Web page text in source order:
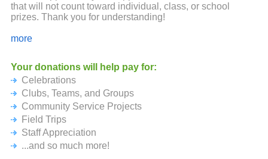
that will not count toward individual, class, or school
prizes. Thank you for understanding!
>>Learn more about RatRaiser at ratraiser.org
1,000 incredible K-12 students, is excited to bring back the
RatRaiser!
Designed to ease fundraiser fatigue, support student life,
and celebrate incredible staff, the RatRaiser isn’t just a
typical school fundraiser. It's a true community event that
allows everyone the chance to have fun!
more
Your donations will help pay for:
Celebrations
Clubs, Teams, and Groups
Community Service Projects
Field Trips
Staff Appreciation
...and so much more!